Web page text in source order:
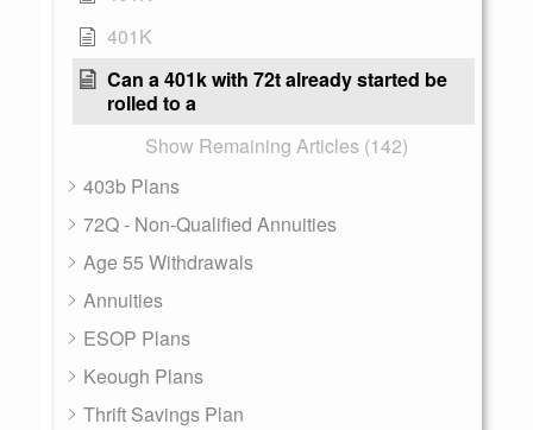
401K
Can a 401k with 72t already started be
rolled to a
Show Remaining Articles (142)
403b Plans
72Q - Non-Qualified Annuities
Age 55 Withdrawals
Annuities
ESOP Plans
Keough Plans
Thrift Savings Plan